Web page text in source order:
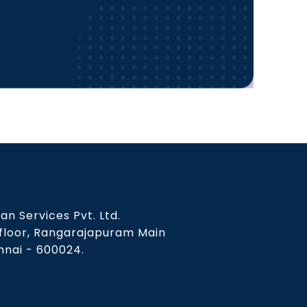
Services Pvt. Ltd.
Rangarajapuram Main
- 600024.